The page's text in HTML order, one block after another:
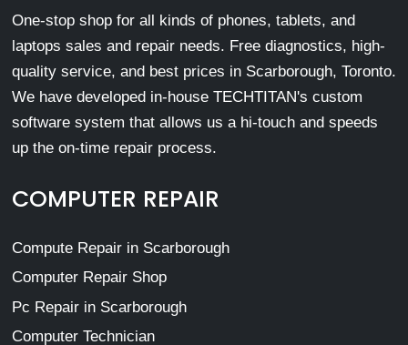
One-stop shop for all kinds of phones, tablets, and
laptops sales and repair needs. Free diagnostics, high-
quality service, and best prices in Scarborough, Toronto.
We have developed in-house TECHTITAN's custom
software system that allows us a hi-touch and speeds
up the on-time repair process.
COMPUTER REPAIR
Compute Repair in Scarborough
Computer Repair Shop
Pc Repair in Scarborough
Computer Technician